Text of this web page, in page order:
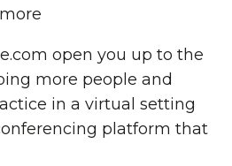
open you up to the
more people and
in a virtual setting
platform that